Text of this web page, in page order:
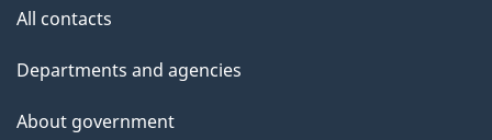
u
t
h
All contacts
Departments and agencies
About government